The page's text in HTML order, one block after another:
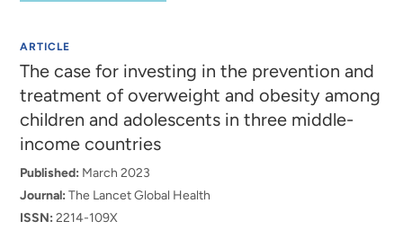
ARTICLE
The case for investing in the prevention and
treatment of overweight and obesity among
children and adolescents in three middle-
income countries
Published: March 2023
Journal: The Lancet Global Health
ISSN: 2214-109X